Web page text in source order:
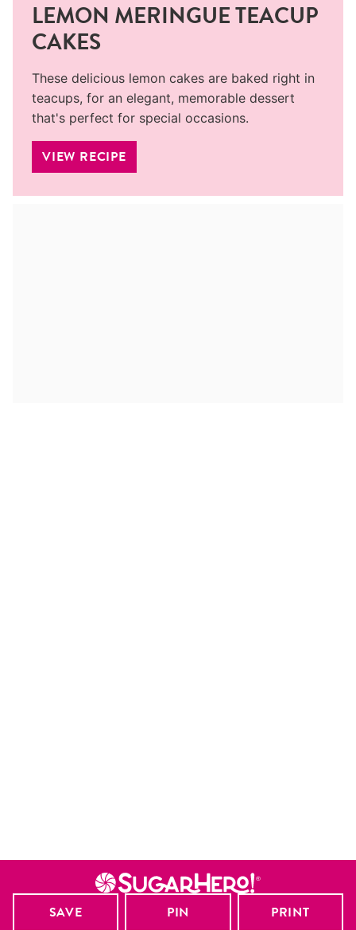
LEMON MERINGUE TEACUP
CAKES
These delicious lemon cakes are baked right in
teacups, for an elegant, memorable dessert
that's perfect for special occasions.
VIEW RECIPE
SAVE PIN PRINT